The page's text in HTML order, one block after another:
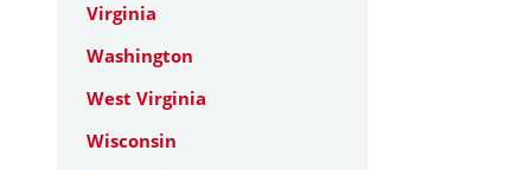
Virginia
Washington
West Virginia
Wisconsin